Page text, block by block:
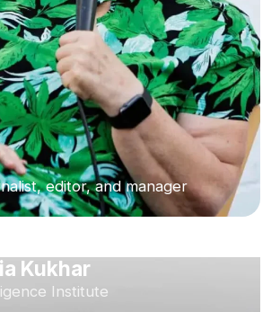
editor, and manager
Kukhar
Institute